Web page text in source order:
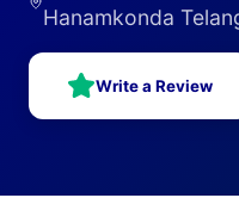
Hanamkonda
Write a Review